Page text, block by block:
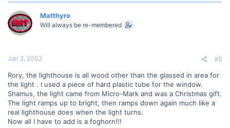
Matthyro
Will always be re-membered
Jan 2, 2002 #5
Rory, the lighthouse is all wood other than the glassed in area for
the light . I used a piece of hard plastic tube for the window.
Shamus, the light came from Micro-Mark and was a Christmas gift.
The light ramps up to bright, then ramps down again much like a
real lighthouse does when the light turns.
Now all I have to add is a foghorn!!!